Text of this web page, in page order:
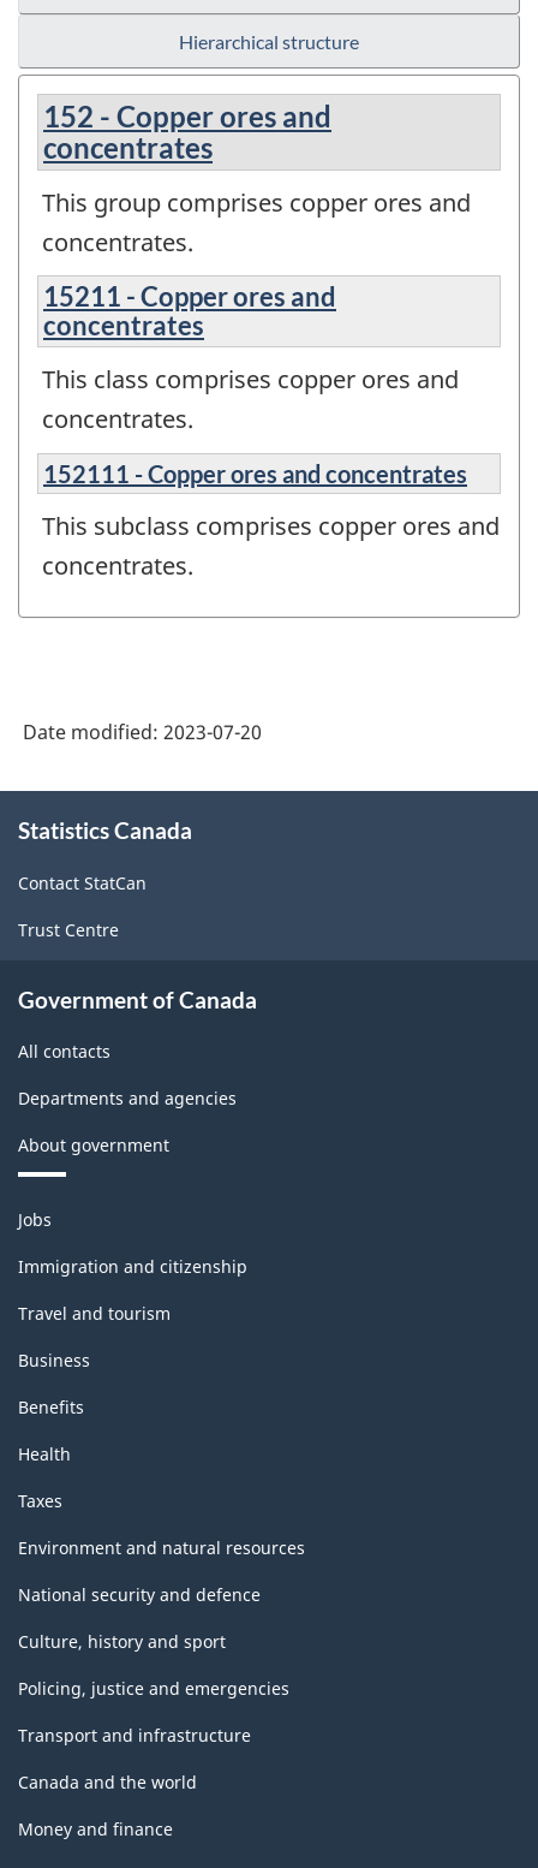
Hierarchical structure
152 - Copper ores and
concentrates
This group comprises copper ores and
concentrates.
15211 - Copper ores and
concentrates
This class comprises copper ores and
concentrates.
152111 - Copper ores and concentrates
This subclass comprises copper ores and
concentrates.
Date modified: 2023-07-20
this
Statistics Canada
Contact StatCan
Trust Centre
Government of Canada
All contacts
Departments and agencies
About government
Themes
and
topics
Jobs
Immigration and citizenship
Travel and tourism
Business
Benefits
Health
Taxes
Environment and natural resources
National security and defence
Culture, history and sport
Policing, justice and emergencies
Transport and infrastructure
Canada and the world
Money and finance